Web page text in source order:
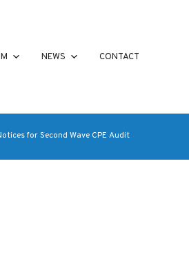
NEWS CONTACT
for Second Wave CPE Audit